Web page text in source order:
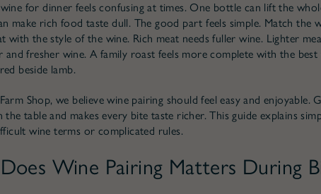
for dinner feels confusing at times. One bottle can lift the
make rich food taste dull. The good part feels simple. Match the
with the style of the wine. Rich meat needs fuller wine. Lighter
and fresher wine. A family roast feels more complete with the
beside lamb.
Shop, we believe wine pairing should feel easy and enjoyable.
the table and makes every bite taste richer. This guide explains
wine terms or complicated rules.
Wine Pairing Matters During